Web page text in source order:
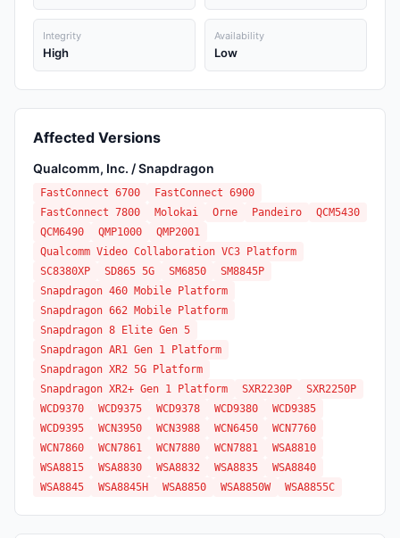
Integrity
High
Availability
Low
Affected Versions
Qualcomm, Inc. / Snapdragon
FastConnect 6700
FastConnect 6900
FastConnect 7800
Molokai Orne Pandeiro
QCM5430
QCM6490
QMP1000
QMP2001
Qualcomm Video Collaboration VC3 Platform
SC8380XP
SD865 5G SM6850
SM8845P
Snapdragon 460 Mobile Platform
Snapdragon 662 Mobile Platform
Snapdragon 8 Elite Gen 5
Snapdragon AR1 Gen 1 Platform
Snapdragon XR2 5G Platform
Snapdragon XR2+ Gen 1 Platform
SXR2230P
SXR2250P
WCD9370
WCD9375 WCD9378 WCD9380
WCD9385
WCD9395
WCN3950 WCN3988 WCN6450
WCN7760
WCN7860
WCN7861 WCN7880 WCN7881
WSA8810
WSA8815
WSA8830 WSA8832 WSA8835
WSA8840
WSA8845
WSA8845H WSA8850 WSA8850W WSA8855C